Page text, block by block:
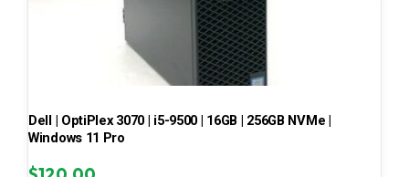
Dell | OptiPlex 3070 | i5-9500 | 16GB | 256GB NVMe |
Windows 11 Pro